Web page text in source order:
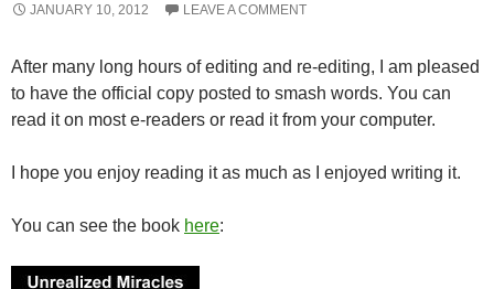
JANUARY 10, 2012 LEAVE A COMMENT
After many long hours of editing and re-editing, I am pleased
to have the official copy posted to smash words. You can
read it on most e-readers or read it from your computer.
I hope you enjoy reading it as much as I enjoyed writing it.
You can see the book here: